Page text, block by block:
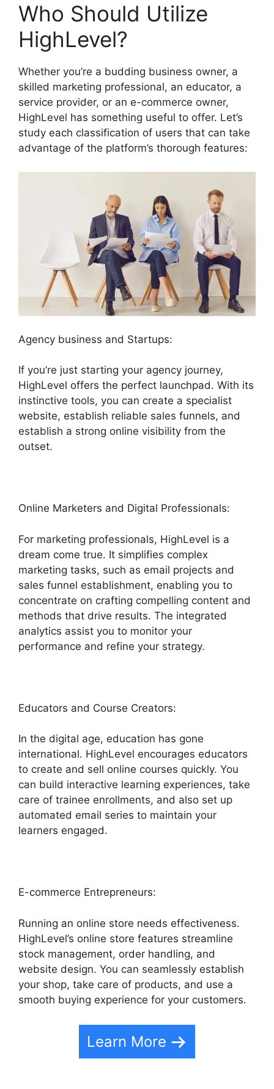
Who Should Utilize
HighLevel?
Whether you’re a budding business owner, a
skilled marketing professional, an educator, a
service provider, or an e-commerce owner,
HighLevel has something useful to offer. Let’s
study each classification of users that can take
advantage of the platform’s thorough features:
Agency business and Startups:
If you’re just starting your agency journey,
HighLevel offers the perfect launchpad. With its
instinctive tools, you can create a specialist
website, establish reliable sales funnels, and
establish a strong online visibility from the
outset.
Online Marketers and Digital Professionals:
For marketing professionals, HighLevel is a
dream come true. It simplifies complex
marketing tasks, such as email projects and
sales funnel establishment, enabling you to
concentrate on crafting compelling content and
methods that drive results. The integrated
analytics assist you to monitor your
performance and refine your strategy.
Educators and Course Creators:
In the digital age, education has gone
international. HighLevel encourages educators
to create and sell online courses quickly. You
can build interactive learning experiences, take
care of trainee enrollments, and also set up
automated email series to maintain your
learners engaged.
E-commerce Entrepreneurs:
Running an online store needs effectiveness.
HighLevel’s online store features streamline
stock management, order handling, and
website design. You can seamlessly establish
your shop, take care of products, and use a
smooth buying experience for your customers.
Learn More